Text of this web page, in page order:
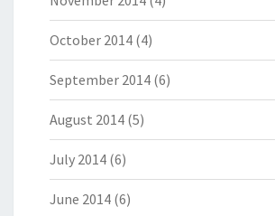
October 2014 (4)
September 2014 (6)
August 2014 (5)
July 2014 (6)
June 2014 (6)